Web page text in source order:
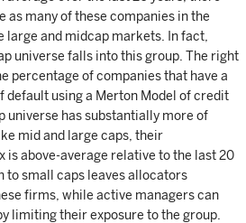
as many of these companies in the
large and midcap markets. In fact,
universe falls into this group. The right
percentage of companies that have a
default using a Merton Model of credit
universe has substantially more of
mid and large caps, their
is above-average relative to the last 20
to small caps leaves allocators
firms, while active managers can
limiting their exposure to the group.